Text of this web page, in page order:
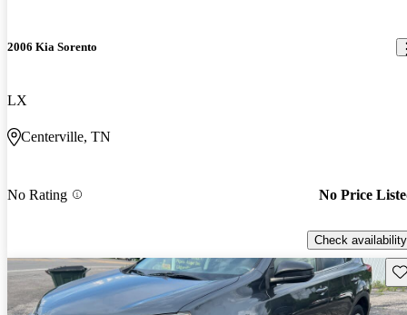
2006 Kia Sorento
LX
Centerville, TN
No Rating No Price
Check availability